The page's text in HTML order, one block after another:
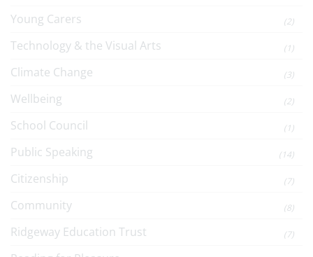
Young Carers (2)
Technology & the Visual Arts (1)
Climate Change (3)
Wellbeing (2)
School Council (1)
Public Speaking (14)
Citizenship (7)
Community (8)
Ridgeway Education Trust (7)